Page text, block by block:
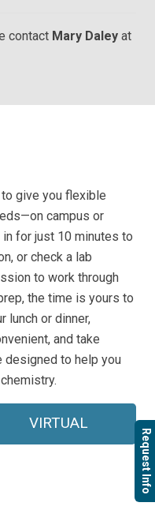
contact Mary Daley at
give you flexible
campus or
for just 10 minutes to
or check a lab
to work through
the time is yours to
lunch or dinner,
and take
designed to help you
VIRTUAL
Request Info